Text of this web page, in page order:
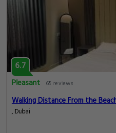
6.7
Pleasant
65 reviews
Walking Distance From the
, Dubai